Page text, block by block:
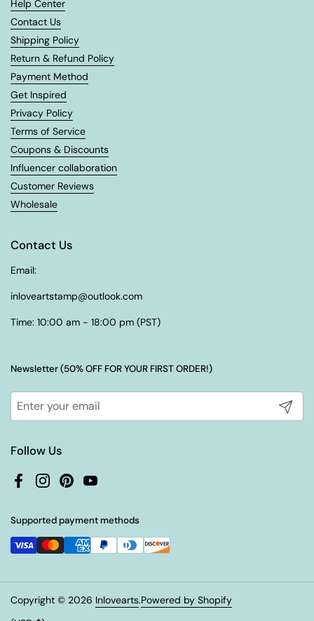
Help Center
Contact Us
Shipping Policy
Return & Refund Policy
Payment Method
Get Inspired
Privacy Policy
Terms of Service
Coupons & Discounts
Influencer collaboration
Customer Reviews
Wholesale
Contact Us
Email:
inloveartstamp@outlook.com
Time: 10:00 am - 18:00 pm (PST)
Newsletter (50% OFF FOR YOUR FIRST ORDER!)
Submit
Follow Us
FacebookInstagram
PinterestYouTube
Supported payment methods
Copyright © 2026 Inlovearts.Powered by Shopify